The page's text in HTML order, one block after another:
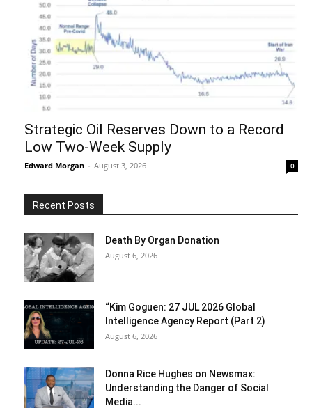
Strategic Oil Reserves Down to a Record
Low Two-Week Supply
Edward Morgan - August 3, 2026 0
Recent Posts
Death By Organ Donation
August 6, 2026
“Kim Goguen: 27 JUL 2026 Global
Intelligence Agency Report (Part 2)
August 6, 2026
Donna Rice Hughes on Newsmax:
Understanding the Danger of Social
Media...